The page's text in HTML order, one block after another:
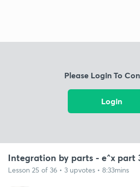
Please Login To
Login
Integration by parts - e^x part
Lesson 25 of 36 • 3 upvotes • 8:33mins